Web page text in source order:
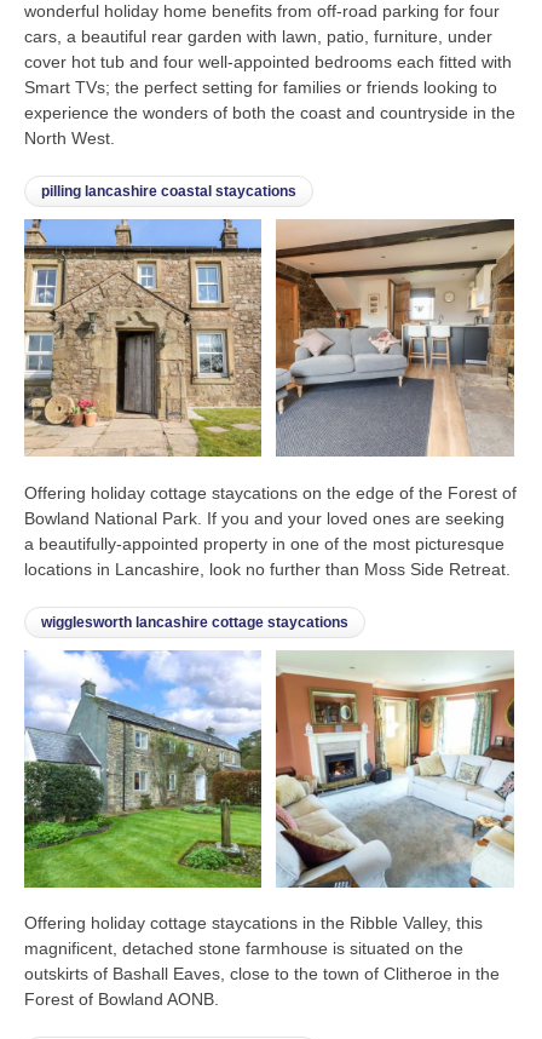
wonderful holiday home benefits from off-road parking for four
cars, a beautiful rear garden with lawn, patio, furniture, under
cover hot tub and four well-appointed bedrooms each fitted with
Smart TVs; the perfect setting for families or friends looking to
experience the wonders of both the coast and countryside in the
North West.
pilling lancashire coastal staycations
Offering holiday cottage staycations on the edge of the Forest of
Bowland National Park. If you and your loved ones are seeking
a beautifully-appointed property in one of the most picturesque
locations in Lancashire, look no further than Moss Side Retreat.
wigglesworth lancashire cottage staycations
Offering holiday cottage staycations in the Ribble Valley, this
magnificent, detached stone farmhouse is situated on the
outskirts of Bashall Eaves, close to the town of Clitheroe in the
Forest of Bowland AONB.